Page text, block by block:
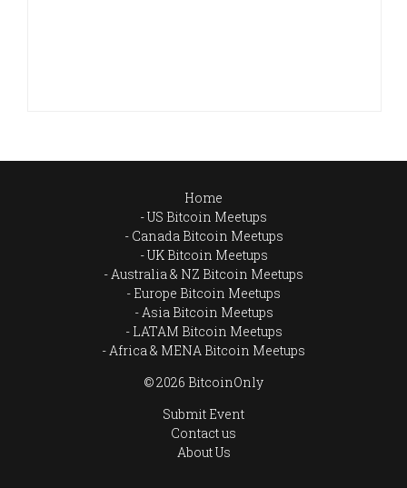
Home
US Bitcoin Meetups
Canada Bitcoin Meetups
UK Bitcoin Meetups
Australia & NZ Bitcoin Meetups
Europe Bitcoin Meetups
Asia Bitcoin Meetups
LATAM Bitcoin Meetups
Africa & MENA Bitcoin Meetups
© 2026 BitcoinOnly
Submit Event
Contact us
About Us